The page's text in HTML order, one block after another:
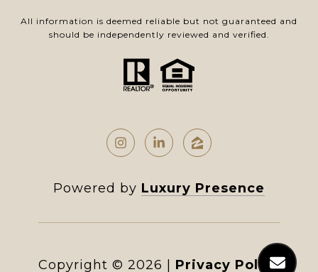
All information is deemed reliable but not guaranteed and
should be independently reviewed and verified.
Powered by Luxury Presence
Copyright © 2026 Privacy Policy